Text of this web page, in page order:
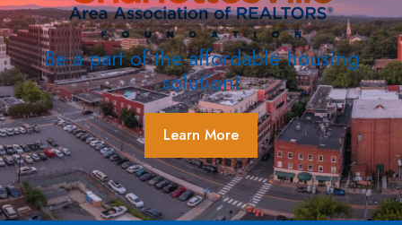
Be a part of the affordable housing
solution!
Learn More